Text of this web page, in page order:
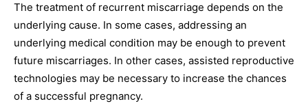
The treatment of recurrent miscarriage depends on the
underlying cause. In some cases, addressing an
underlying medical condition may be enough to prevent
future miscarriages. In other cases, assisted reproductive
technologies may be necessary to increase the chances
of a successful pregnancy.